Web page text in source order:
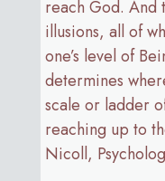
reach God. And
illusions, all of
one’s level of
determines
scale or ladder
reaching up to
Nicoll,